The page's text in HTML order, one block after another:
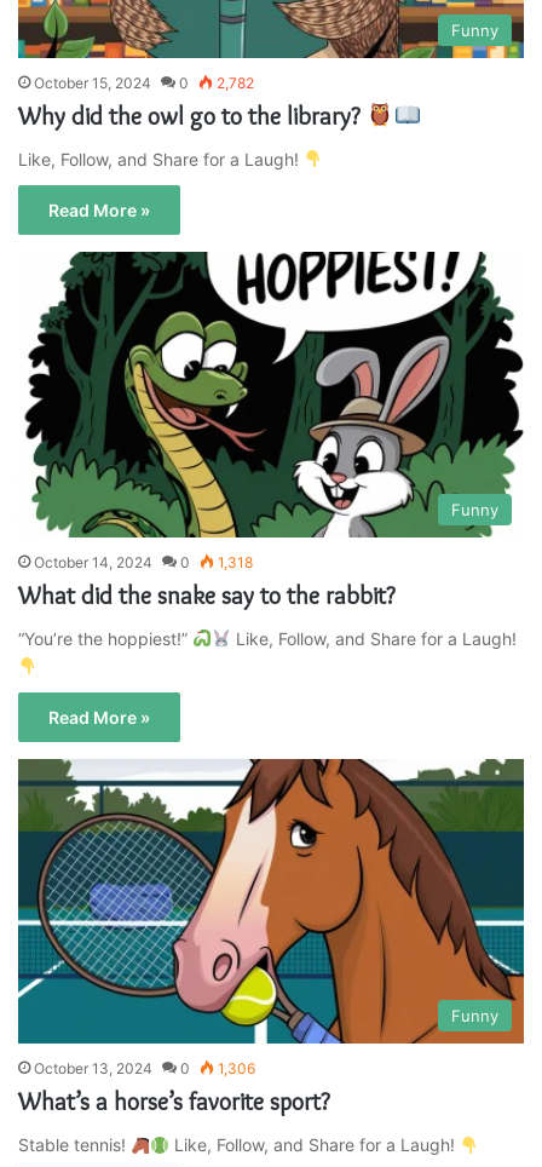
Funny
October 15, 2024 0 2,782
Why did the owl go to the library?
Like, Follow, and Share for a Laugh!
Read More »
Funny
October 14, 2024 0 1,318
What did the snake say to the rabbit?
“You’re the hoppiest!” Like, Follow, and Share for a Laugh!
Read More »
Funny
October 13, 2024 0 1,306
What’s a horse’s favorite sport?
Stable tennis! Like, Follow, and Share for a Laugh!